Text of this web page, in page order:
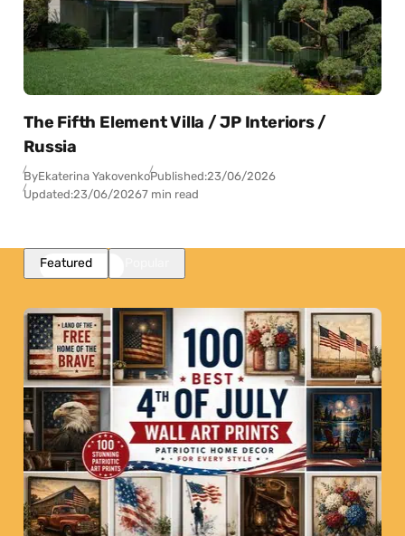
The Fifth Element Villa / JP Interiors /
Russia
ByEkaterina YakovenkoPublished:23/06/2026
Updated:23/06/20267 min read
Featured